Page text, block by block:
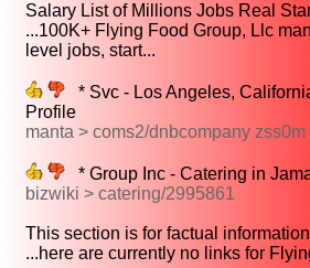
Salary List of Millions Jobs Real
...100K+ Flying Food Group, Llc
level jobs, start...
* Svc - Los Angeles,
Profile
manta > coms2/dnbcompany zss0m
* Group Inc - Catering in
bizwiki > catering/2995861
This section is for factual
...here are currently no links for